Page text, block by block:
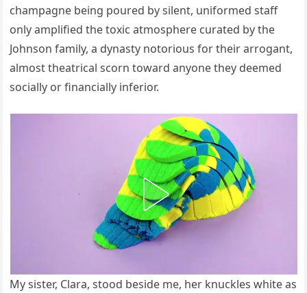
champagne being poured by silent, uniformed staff
only amplified the toxic atmosphere curated by the
Johnson family, a dynasty notorious for their arrogant,
almost theatrical scorn toward anyone they deemed
socially or financially inferior.
My sister, Clara, stood beside me, her knuckles white as